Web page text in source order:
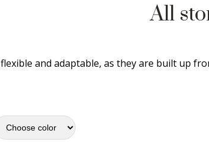
All
and adaptable, as they are built up